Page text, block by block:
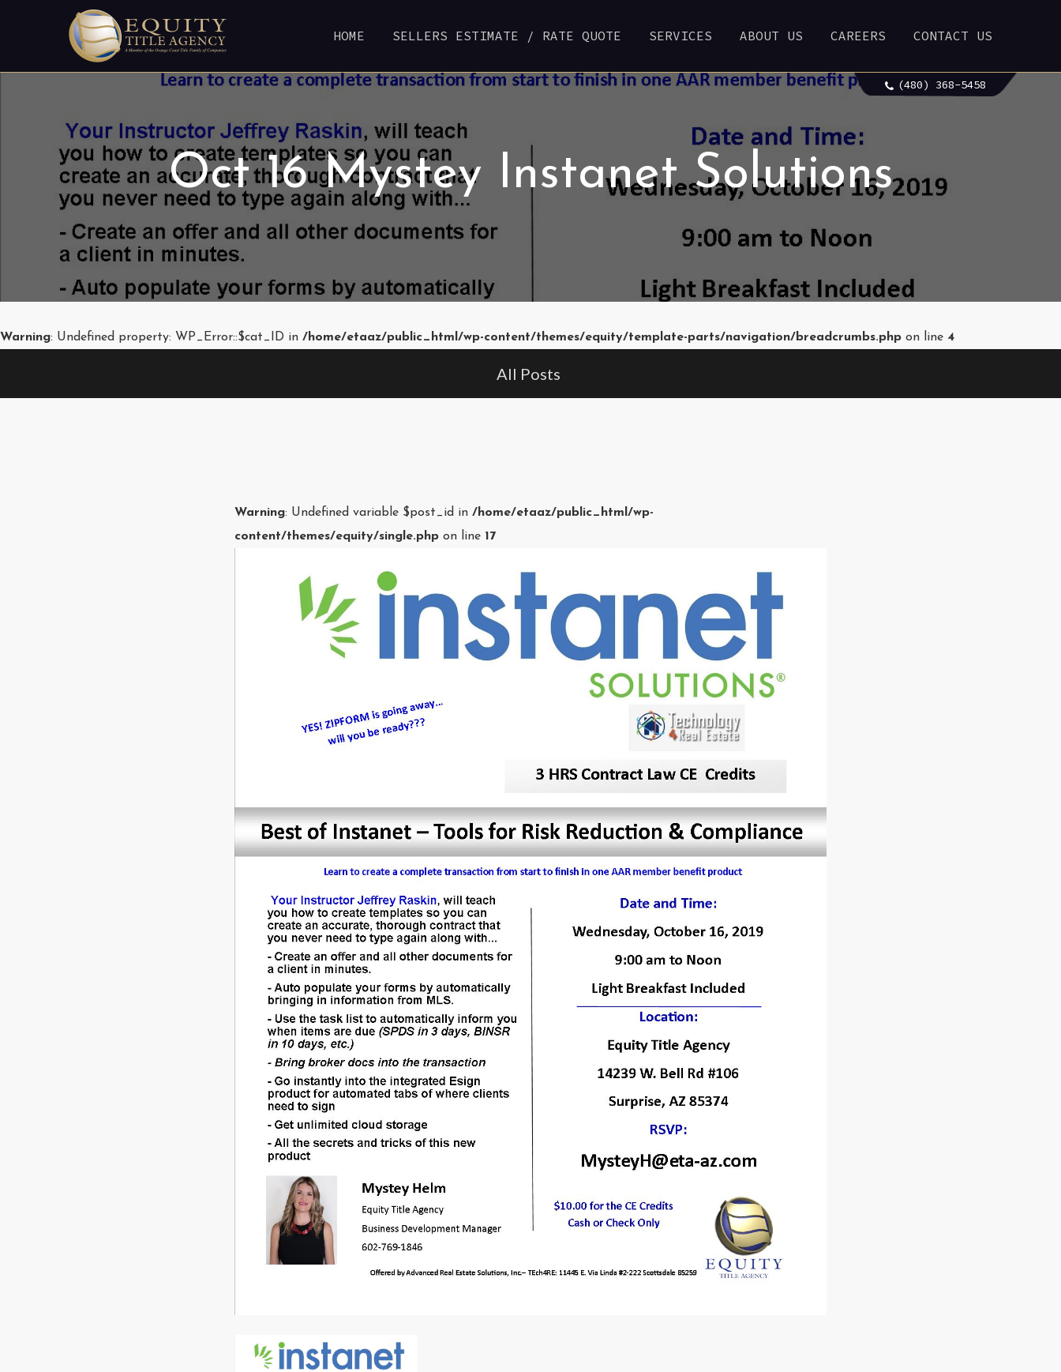
HOME SELLERS ESTIMATE / RATE QUOTE SERVICES ABOUT US CAREERS CONTACT US
(480) 368-5458
Oct 16 Mystey Instanet Solutions
Warning: Undefined property: WP_Error::$cat_ID in /home/etaaz/public_html/wp-content/themes/equity/template-parts/navigation/breadcrumbs.php on line 4
All Posts
Warning: Undefined variable $post_id in /home/etaaz/public_html/wp-
content/themes/equity/single.php on line 17